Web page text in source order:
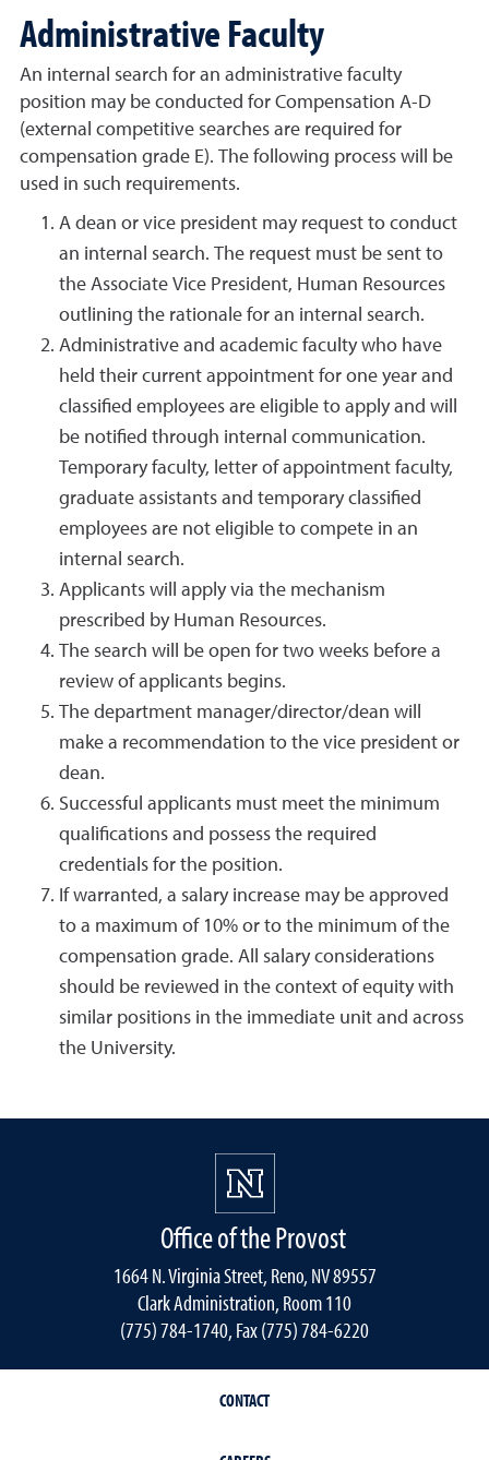
Administrative Faculty
An internal search for an administrative faculty
position may be conducted for Compensation A-D
(external competitive searches are required for
compensation grade E). The following process will be
used in such requirements.
A dean or vice president may request to conduct
an internal search. The request must be sent to
the Associate Vice President, Human Resources
outlining the rationale for an internal search.
Administrative and academic faculty who have
held their current appointment for one year and
classified employees are eligible to apply and will
be notified through internal communication.
Temporary faculty, letter of appointment faculty,
graduate assistants and temporary classified
employees are not eligible to compete in an
internal search.
Applicants will apply via the mechanism
prescribed by Human Resources.
The search will be open for two weeks before a
review of applicants begins.
The department manager/director/dean will
make a recommendation to the vice president or
dean.
Successful applicants must meet the minimum
qualifications and possess the required
credentials for the position.
If warranted, a salary increase may be approved
to a maximum of 10% or to the minimum of the
compensation grade. All salary considerations
should be reviewed in the context of equity with
similar positions in the immediate unit and across
the University.
Office of the Provost
1664 N. Virginia Street, Reno, NV 89557
Clark Administration, Room 110
(775) 784-1740, Fax (775) 784-6220
CONTACT